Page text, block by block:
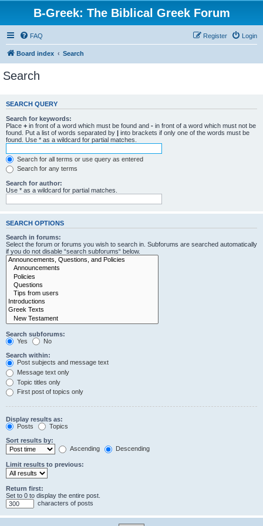
B-Greek: The Biblical Greek Forum
FAQ Login
Register
Board index Search
Search
SEARCH QUERY
Search for keywords:
Place + in front of a word which must be found and - in front of a word which must not be
found. Put a list of words separated by | into brackets if only one of the words must be
found. Use * as a wildcard for partial matches.
Search for all terms or use query as entered
Search for any terms
Search for author:
Use * as a wildcard for partial matches.
SEARCH OPTIONS
Search in forums:
Select the forum or forums you wish to search in. Subforums are searched automatically
if you do not disable “search subforums“ below.
Search subforums:
Yes
No
Search within:
Post subjects and message text
Message text only
Topic titles only
First post of topics only
Display results as:
Posts
Topics
Sort results by:
Ascending
Descending
Limit results to previous:
Return first:
Set to 0 to display the entire post.
characters of posts